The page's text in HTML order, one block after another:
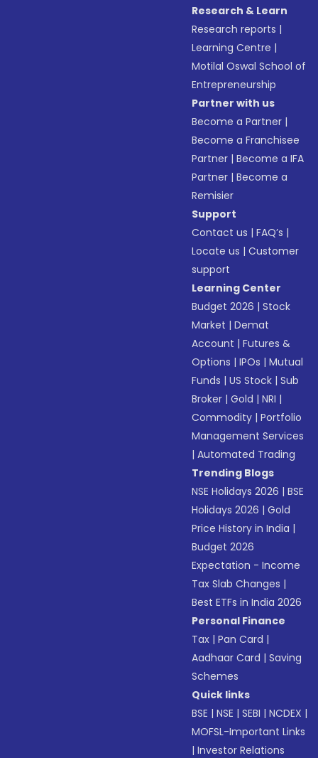
Research & Learn
Research reports |
Learning Centre |
Motilal Oswal School of
Entrepreneurship
Partner with us
Become a Partner |
Become a Franchisee
Partner |Become a IFA
Partner |Become a
Remisier
Support
Contact us |FAQ’s |
Locate us |Customer
support
Learning Center
Budget 2026 |Stock
Market |Demat
Account |Futures &
Options |IPOs |Mutual
Funds |US Stock |Sub
Broker |Gold |NRI |
Commodity |Portfolio
Management Services
|Automated Trading
Trending Blogs
NSE Holidays 2026 |BSE
Holidays 2026 |Gold
Price History in India |
Budget 2026
Expectation - Income
Tax Slab Changes |
Best ETFs in India 2026
Personal Finance
Tax |Pan Card |
Aadhaar Card |Saving
Schemes
Quick links
BSE |NSE |SEBI |NCDEX |
MOFSL-Important Links
|Investor Relations